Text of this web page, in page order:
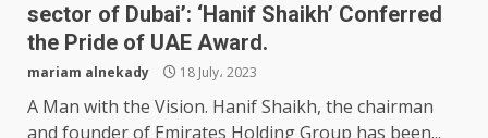
sector of Dubai’: ‘Hanif Shaikh’ Conferred
the Pride of UAE Award.
mariam alnekady 18 July، 2023
A Man with the Vision. Hanif Shaikh, the chairman
and founder of Emirates Holding Group has been...